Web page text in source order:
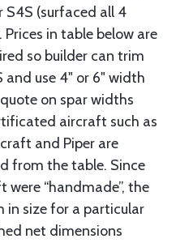
S4S (surfaced all 4
in table below are
so builder can trim
use 4" or 6" width
on spar widths
aircraft such as
and Piper are
from the table. Since
“handmade”, the
in size for a particular
net dimensions